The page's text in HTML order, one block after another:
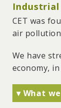
We
In
CET was
air
We have
economy,
▾ What